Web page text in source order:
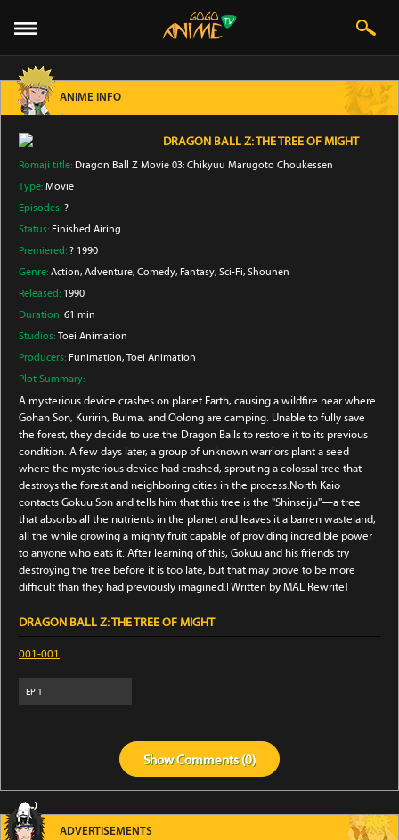
ANIME INFO
DRAGON BALL Z: THE TREE OF MIGHT
Romaji title: Dragon Ball Z Movie 03: Chikyuu Marugoto Choukessen
Type: Movie
Episodes: ?
Status: Finished Airing
Premiered: ? 1990
Genre: Action, Adventure, Comedy, Fantasy, Sci-Fi, Shounen
Released: 1990
Duration: 61 min
Studios: Toei Animation
Producers: Funimation, Toei Animation
Plot Summary:
A mysterious device crashes on planet Earth, causing a wildfire near where
Gohan Son, Kuririn, Bulma, and Oolong are camping. Unable to fully save
the forest, they decide to use the Dragon Balls to restore it to its previous
condition. A few days later, a group of unknown warriors plant a seed
where the mysterious device had crashed, sprouting a colossal tree that
destroys the forest and neighboring cities in the process.North Kaio
contacts Gokuu Son and tells him that this tree is the "Shinseiju"—a tree
that absorbs all the nutrients in the planet and leaves it a barren wasteland,
all the while growing a mighty fruit capable of providing incredible power
to anyone who eats it. After learning of this, Gokuu and his friends try
destroying the tree before it is too late, but that may prove to be more
difficult than they had previously imagined.[Written by MAL Rewrite]
DRAGON BALL Z: THE TREE OF MIGHT
001-001
EP 1
ShowComments (0)
ADVERTISEMENTS